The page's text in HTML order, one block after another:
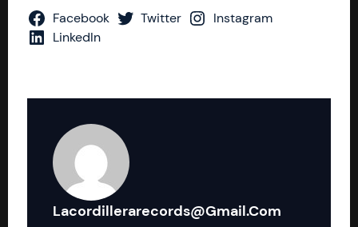
Facebook Twitter
Instagram
LinkedIn
Lacordillerarecords@gmail.com